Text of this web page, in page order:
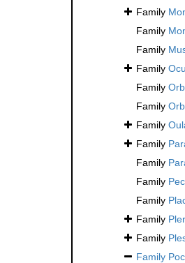
Family
Family
Family
Family
Family
Family
Family
Family
Family
Family
Family
Family
Family
Family